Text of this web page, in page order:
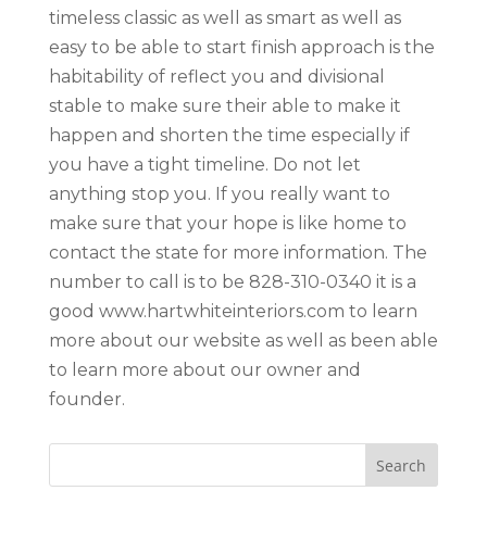
timeless classic as well as smart as well as
easy to be able to start finish approach is the
habitability of reflect you and divisional
stable to make sure their able to make it
happen and shorten the time especially if
you have a tight timeline. Do not let
anything stop you. If you really want to
make sure that your hope is like home to
contact the state for more information. The
number to call is to be 828-310-0340 it is a
good www.hartwhiteinteriors.com to learn
more about our website as well as been able
to learn more about our owner and
founder.